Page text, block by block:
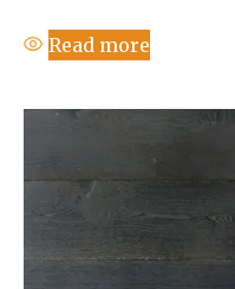
Read more